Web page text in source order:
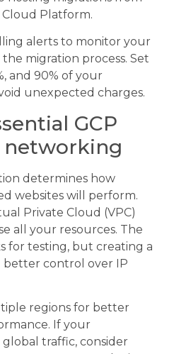
Platform.
alerts to monitor your
migration process. Set
and 90% of your
unexpected charges.
GCP
networking
determines how
websites will perform.
Private Cloud (VPC)
all your resources. The
for testing, but creating a
better control over IP
regions for better
If your
global traffic, consider